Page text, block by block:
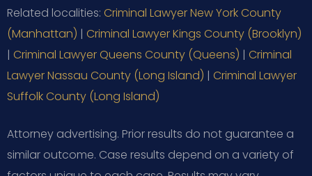
Related localities: Criminal Lawyer New York County
(Manhattan) | Criminal Lawyer Kings County (Brooklyn)
| Criminal Lawyer Queens County (Queens) | Criminal
Lawyer Nassau County (Long Island) | Criminal Lawyer
Suffolk County (Long Island)
Attorney advertising. Prior results do not guarantee a
similar outcome. Case results depend on a variety of